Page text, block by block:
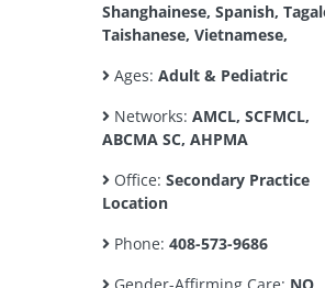
Shanghainese, Spanish,
Taishanese, Vietnamese,
Ages: Adult & Pediatric
Networks: AMCL, SCFMCL,
ABCMA SC, AHPMA
Office: Secondary Practice
Location
Phone: 408-573-9686